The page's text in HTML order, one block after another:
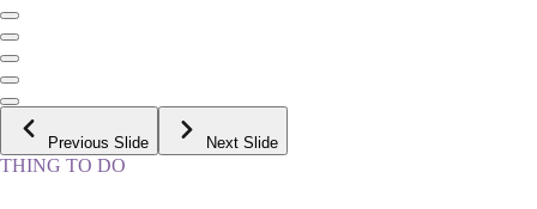
Previous Slide Next Slide
THING TO DO